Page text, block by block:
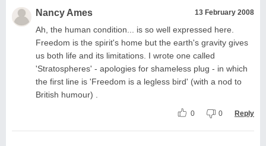
Nancy Ames 13 February 2008
Ah, the human condition... is so well expressed here.
Freedom is the spirit's home but the earth's gravity gives
us both life and its limitations. I wrote one called
'Stratospheres' - apologies for shameless plug - in which
the first line is 'Freedom is a legless bird' (with a nod to
British humour) .
0 0 Reply